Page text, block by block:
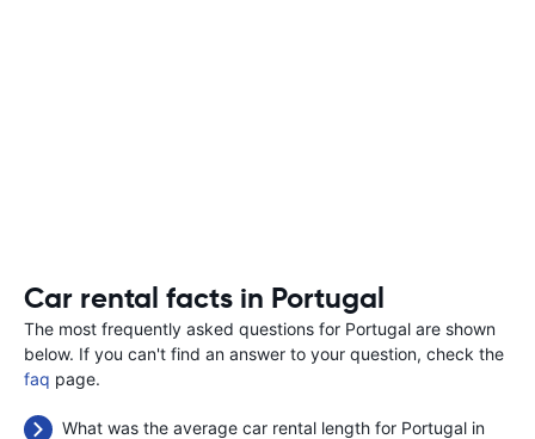
Car rental facts in Portugal
The most frequently asked questions for Portugal are shown
below. If you can't find an answer to your question, check the
faq page.
What was the average car rental length for Portugal in